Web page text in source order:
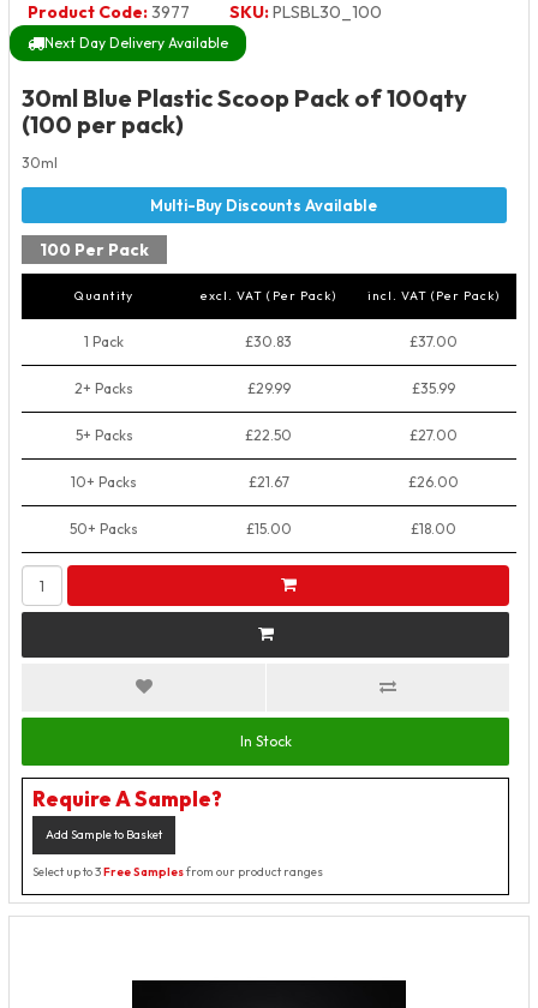
Product Code:3977 SKU:PLSBL30_100
Next Day Delivery Available
30ml Blue Plastic Scoop Pack of 100qty
(100 per pack)
30ml
100 Per Pack
Quantity excl. VAT (Per Pack) incl. VAT (Per Pack)
1 Pack £30.83 £37.00
2+ Packs £29.99 £35.99
5+ Packs £22.50 £27.00
10+ Packs £21.67 £26.00
50+ Packs £15.00 £18.00
In Stock
Require A Sample?
Add Sample to Basket
Select up to 3Free Samplesfrom our product ranges